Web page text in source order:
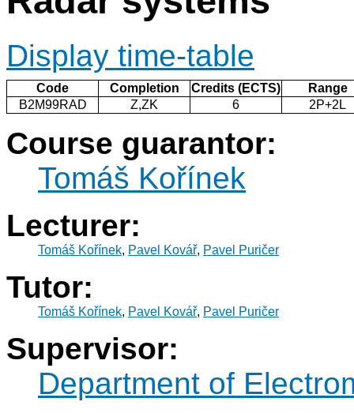
Display time-table
Code Completion Credits (ECTS)
Range
B2M99RAD
Z,ZK 6 2P+2L
Course guarantor:
Tomáš Kořínek
Lecturer:
Tomáš Kořínek, Pavel Kovář, Pavel Puričer
Tutor:
Tomáš Kořínek, Pavel Kovář, Pavel Puričer
Supervisor:
Department of